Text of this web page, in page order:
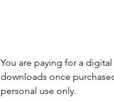
You are paying for a
downloads once
personal use only.